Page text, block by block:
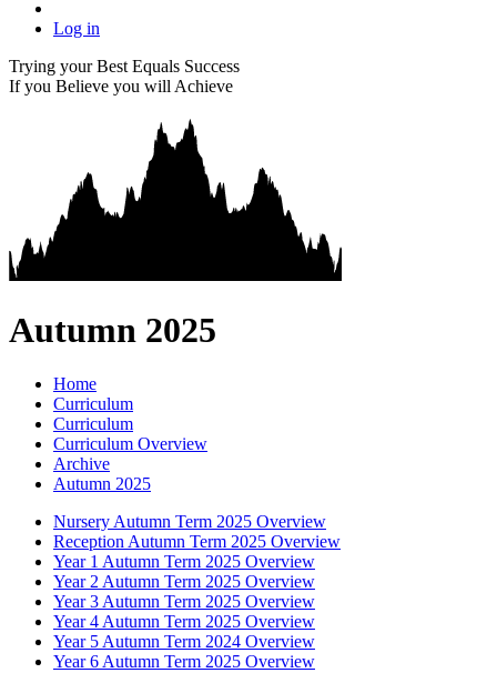
Log in
Trying your Best Equals Success
If you Believe you will Achieve
Autumn 2025
Home
Curriculum
Curriculum
Curriculum Overview
Archive
Autumn 2025
Nursery Autumn Term 2025 Overview
Reception Autumn Term 2025 Overview
Year 1 Autumn Term 2025 Overview
Year 2 Autumn Term 2025 Overview
Year 3 Autumn Term 2025 Overview
Year 4 Autumn Term 2025 Overview
Year 5 Autumn Term 2024 Overview
Year 6 Autumn Term 2025 Overview